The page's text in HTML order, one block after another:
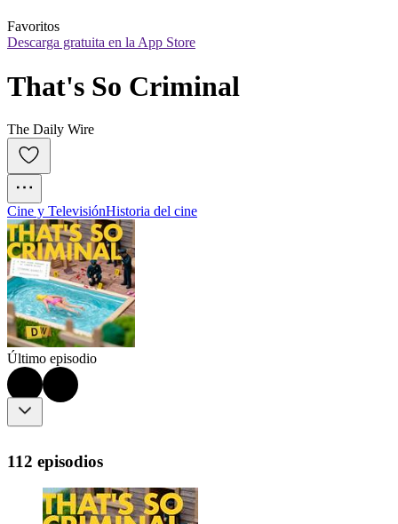
Favoritos
Descarga gratuita en la App Store
That's So Criminal
The Daily Wire
Cine y TelevisiónHistoria del cine
Último episodio
112 episodios